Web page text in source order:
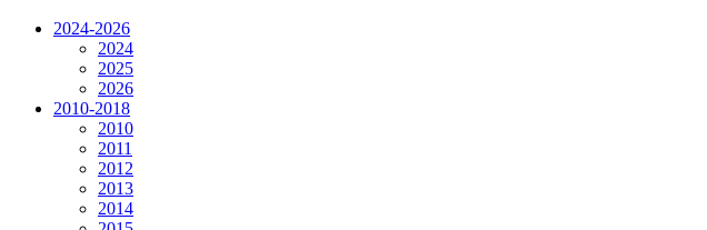
2024-2026
2024
2025
2026
2010-2018
2010
2011
2012
2013
2014